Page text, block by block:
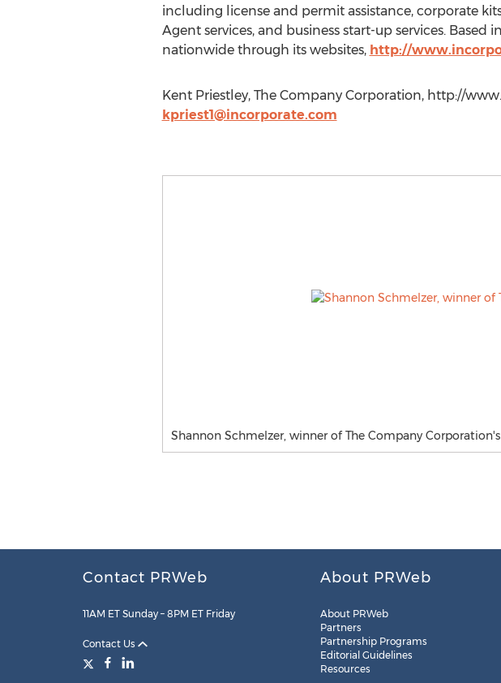
including license and permit assistance, corporate
Agent services, and business start-up services.
nationwide through its websites, http://
Kent Priestley, The Company Corporation, http://
kpriest1@incorporate.com
Shannon Schmelzer, winner of The Company
Contact PRWeb
11AM ET Sunday – 8PM ET Friday
Contact Us
About PRWeb
About PRWeb
Partners
Partnership Programs
Editorial Guidelines
Resources